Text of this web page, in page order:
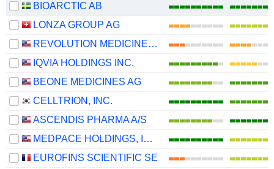
BIOARCTIC AB
LONZA GROUP AG
REVOLUTION MEDICINES, INC.
IQVIA HOLDINGS INC.
BEONE MEDICINES AG
CELLTRION, INC.
ASCENDIS PHARMA A/S
MEDPACE HOLDINGS, INC.
EUROFINS SCIENTIFIC SE